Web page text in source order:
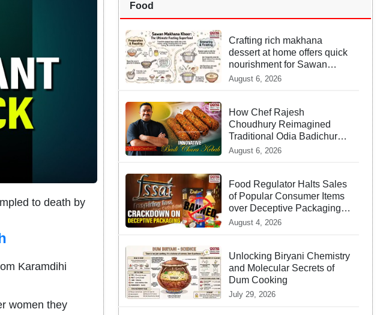
to death by
Karamdihi
women they
Food
Crafting rich makhana
dessert at home offers quick
nourishment for Sawan
fasting
August 6, 2026
How Chef Rajesh
Choudhury Reimagined
Traditional Odia Badichura
into Crispy Kebabs
August 6, 2026
Food Regulator Halts Sales
of Popular Consumer Items
over Deceptive Packaging
Labels
August 4, 2026
Unlocking Biryani Chemistry
and Molecular Secrets of
Dum Cooking
July 29, 2026